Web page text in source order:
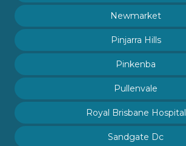
Newmarket
Pinjarra Hills
Pinkenba
Pullenvale
Royal Brisbane Hospital
Sandgate Dc